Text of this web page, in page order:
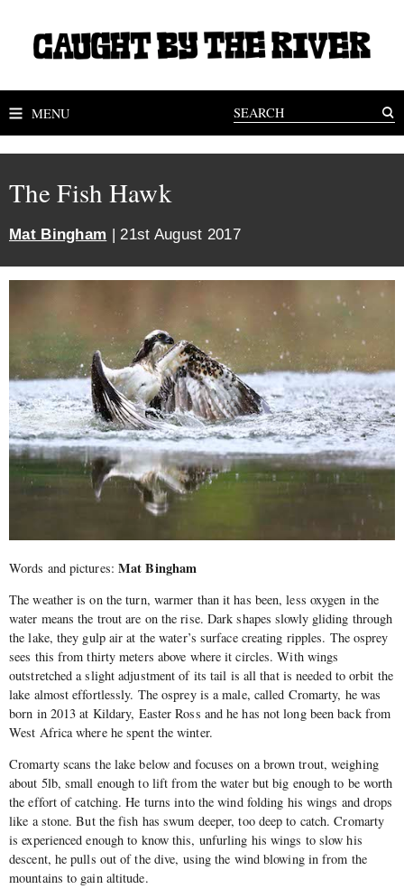
MENU
The Fish Hawk
Mat Bingham | 21st August 2017
Words and pictures: Mat Bingham
The weather is on the turn, warmer than it has been, less oxygen in the
water means the trout are on the rise. Dark shapes slowly gliding through
the lake, they gulp air at the water’s surface creating ripples. The osprey
sees this from thirty meters above where it circles. With wings
outstretched a slight adjustment of its tail is all that is needed to orbit the
lake almost effortlessly. The osprey is a male, called Cromarty, he was
born in 2013 at Kildary, Easter Ross and he has not long been back from
West Africa where he spent the winter.
Cromarty scans the lake below and focuses on a brown trout, weighing
about 5lb, small enough to lift from the water but big enough to be worth
the effort of catching. He turns into the wind folding his wings and drops
like a stone. But the fish has swum deeper, too deep to catch. Cromarty
is experienced enough to know this, unfurling his wings to slow his
descent, he pulls out of the dive, using the wind blowing in from the
mountains to gain altitude.